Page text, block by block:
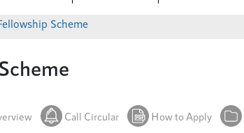
Scheme
Call Circular How to Apply